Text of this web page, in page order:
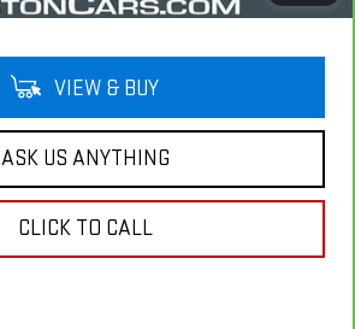
VIEW & BUY
ASK US ANYTHING
CLICK TO CALL